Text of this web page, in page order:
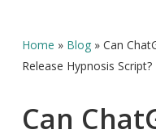
Home » Blog» Can
Release Hypnosis Script?
Can